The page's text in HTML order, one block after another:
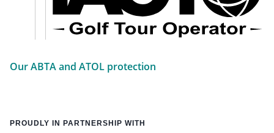
Our ABTA and ATOL protection
PROUDLY IN PARTNERSHIP WITH